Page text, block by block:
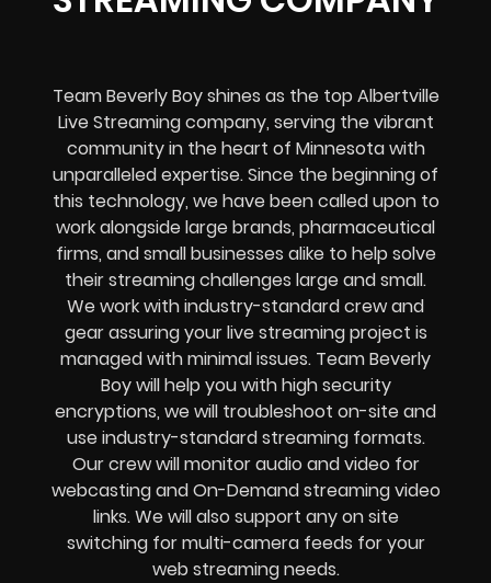
Team Beverly Boy shines as the top Albertville
Live Streaming company, serving the vibrant
community in the heart of Minnesota with
unparalleled expertise. Since the beginning of
this technology, we have been called upon to
work alongside large brands, pharmaceutical
firms, and small businesses alike to help solve
theirstreaming challenges large and small.
We work with industry-standard crew and
gear assuring yourlive streaming project is
managed with minimal issues. Team Beverly
Boy will help you with highsecurity
encryptions, we will troubleshoot on-site and
use industry-standard streaming formats.
Our crew willmonitor audio and video for
webcasting and On-Demand streaming video
links. We will also support anyon site
switching for multi-camera feeds for your
web streaming needs.